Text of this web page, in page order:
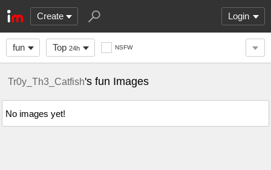
Create Login
fun Top 24h NSFW
Tr0y_Th3_Catfish's fun Images
No images yet!